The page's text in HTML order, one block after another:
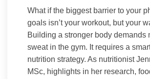
What if the biggest barrier to your
goals isn’t your workout, but your
Building a stronger body demands
sweat in the gym. It requires a
nutrition strategy. As nutritionist
MSc, highlights in her research,